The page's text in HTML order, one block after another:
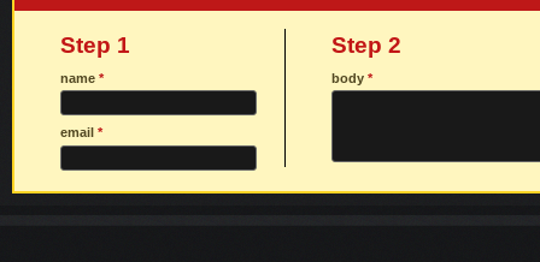
Step 1
name *
email *
Step 2
body*